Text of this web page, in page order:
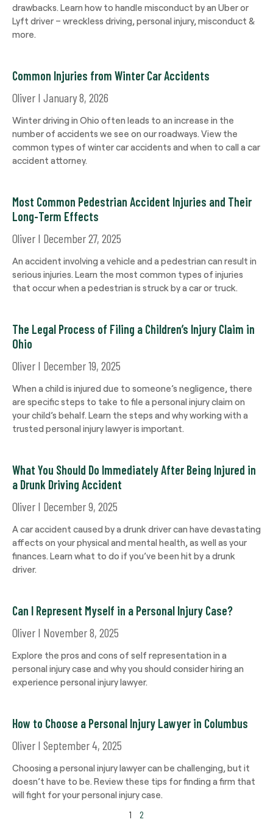
drawbacks. Learn how to handle misconduct by an Uber or
Lyft driver – wreckless driving, personal injury, misconduct &
more.
Common Injuries from Winter Car Accidents
Oliver January 8, 2026
Winter driving in Ohio often leads to an increase in the
number of accidents we see on our roadways. View the
common types of winter car accidents and when to call a car
accident attorney.
Most Common Pedestrian Accident Injuries and Their
Long-Term Effects
Oliver December 27, 2025
An accident involving a vehicle and a pedestrian can result in
serious injuries. Learn the most common types of injuries
that occur when a pedestrian is struck by a car or truck.
The Legal Process of Filing a Children’s Injury Claim in
Ohio
Oliver December 19, 2025
When a child is injured due to someone’s negligence, there
are specific steps to take to file a personal injury claim on
your child’s behalf. Learn the steps and why working with a
trusted personal injury lawyer is important.
What You Should Do Immediately After Being Injured in
a Drunk Driving Accident
Oliver December 9, 2025
A car accident caused by a drunk driver can have devastating
affects on your physical and mental health, as well as your
finances. Learn what to do if you’ve been hit by a drunk
driver.
Can I Represent Myself in a Personal Injury Case?
Oliver November 8, 2025
Explore the pros and cons of self representation in a
personal injury case and why you should consider hiring an
experience personal injury lawyer.
How to Choose a Personal Injury Lawyer in Columbus
Oliver September 4, 2025
Choosing a personal injury lawyer can be challenging, but it
doesn’t have to be. Review these tips for finding a firm that
will fight for your personal injury case.
1 2